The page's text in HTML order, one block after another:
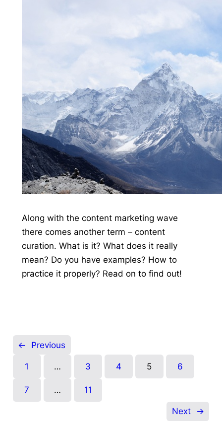
Along with the content marketing wave
there comes another term – content
curation. What is it? What does it really
mean? Do you have examples? How to
practice it properly? Read on to find out!
← Previous
1 … 3 4 5 6
7 … 11
Next →